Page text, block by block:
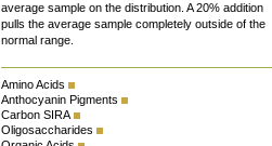
average sample on the distribution. A 20% addition
pulls the average sample completely outside of the
normal range.
Amino Acids
Anthocyanin Pigments
Carbon SIRA
Oligosaccharides